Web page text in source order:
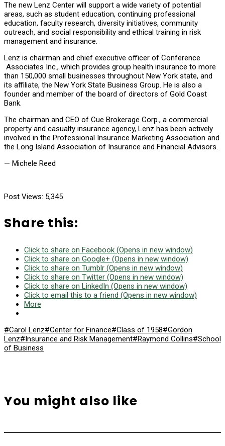
The new Lenz Center will support a wide variety of potential
areas, such as student education, continuing professional
education, faculty research, diversity initiatives, community
outreach, and social responsibility and ethical training in risk
management and insurance.
Lenz is chairman and chief executive officer of Conference
Associates Inc., which provides group health insurance to more
than 150,000 small businesses throughout New York state, and
its affiliate, the New York State Business Group. He is also a
founder and member of the board of directors of Gold Coast
Bank.
The chairman and CEO of Cue Brokerage Corp., a commercial
property and casualty insurance agency, Lenz has been actively
involved in the Professional Insurance Marketing Association and
the Long Island Association of Insurance and Financial Advisors.
— Michele Reed
Post Views: 5,345
Share this:
Click to share on Facebook (Opens in new window)
Click to share on Google+ (Opens in new window)
Click to share on Tumblr (Opens in new window)
Click to share on Twitter (Opens in new window)
Click to share on LinkedIn (Opens in new window)
Click to email this to a friend (Opens in new window)
More
#Carol Lenz#Center for Finance#Class of 1958#Gordon
Lenz#Insurance and Risk Management#Raymond Collins#School
of Business
You might also like